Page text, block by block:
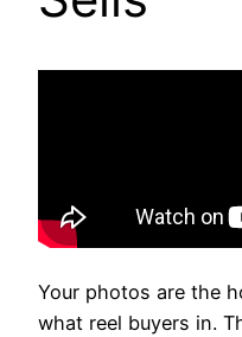
Your photos are the
what reel buyers in.